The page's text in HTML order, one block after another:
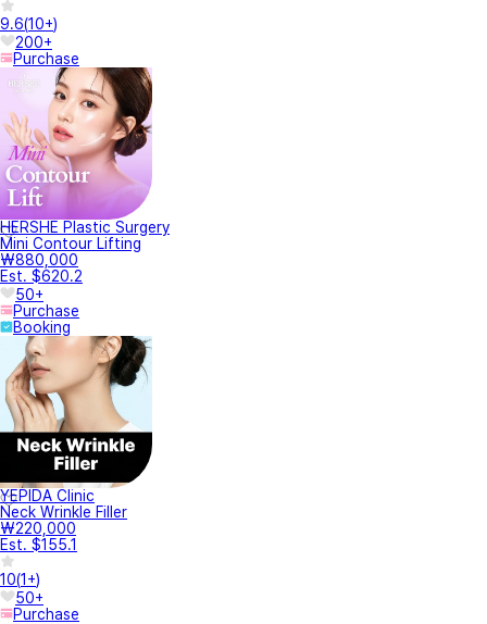
9.6(10+)
200+
Purchase
HERSHE Plastic Surgery
Mini Contour Lifting
₩880,000
Est. $620.2
50+
Purchase
Booking
YEPIDA Clinic
Neck Wrinkle Filler
₩220,000
Est. $155.1
10(1+)
50+
Purchase